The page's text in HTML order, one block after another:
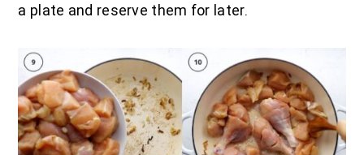
a plate and reserve them for later.